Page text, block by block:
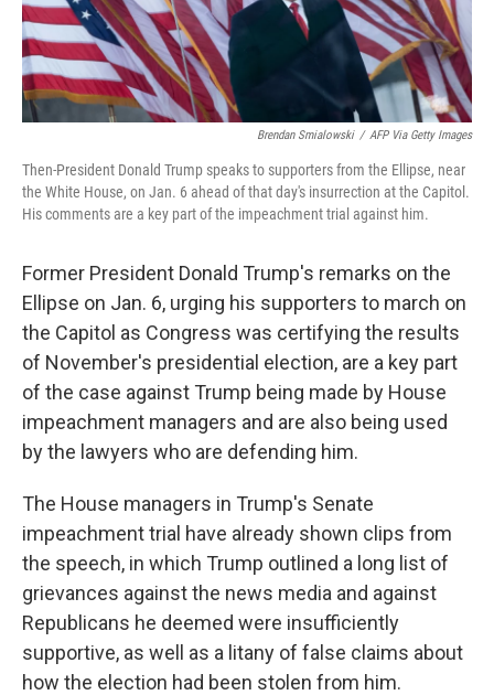
Brendan Smialowski / AFP Via Getty Images
Then-President Donald Trump speaks to supporters from the Ellipse, near
the White House, on Jan. 6 ahead of that day's insurrection at the Capitol.
His comments are a key part of the impeachment trial against him.
Former President Donald Trump's remarks on the
Ellipse on Jan. 6, urging his supporters to march on
the Capitol as Congress was certifying the results
of November's presidential election, are a key part
of the case against Trump being made by House
impeachment managers and are also being used
by the lawyers who are defending him.
The House managers in Trump's Senate
impeachment trial have already shown clips from
the speech, in which Trump outlined a long list of
grievances against the news media and against
Republicans he deemed were insufficiently
supportive, as well as a litany of false claims about
how the election had been stolen from him.